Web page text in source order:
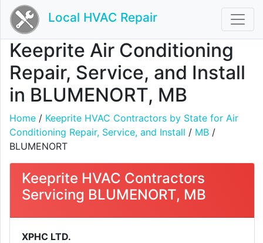
Local HVAC Repair
Keeprite Air Conditioning
Repair, Service, and Install
in BLUMENORT, MB
Home / Keeprite HVAC Contractors by State for Air
Conditioning Repair, Service, and Install / MB /
BLUMENORT
Keeprite HVAC Contractors
Servicing BLUMENORT, MB
XPHC LTD.